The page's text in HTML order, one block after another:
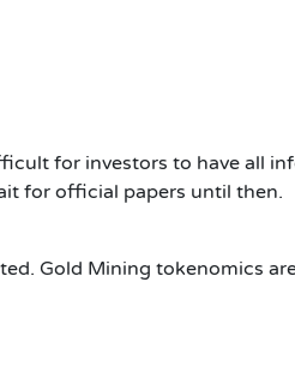
for investors to have all
for official papers until then.
Gold Mining tokenomics